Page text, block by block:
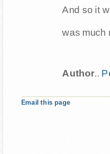
And so it
was much
Author..
Email this page